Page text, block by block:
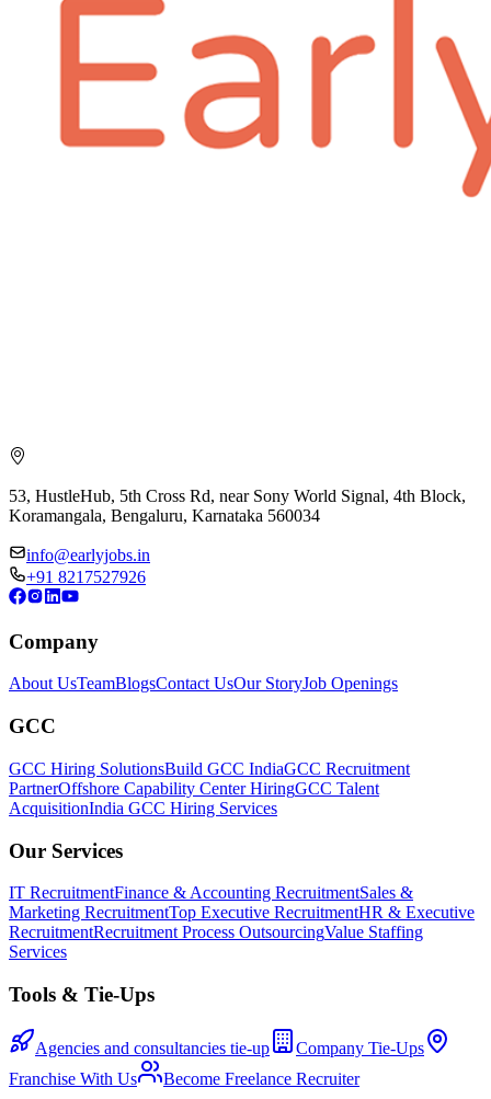
53, HustleHub, 5th Cross Rd, near Sony World Signal, 4th Block,
Koramangala, Bengaluru, Karnataka 560034
info@earlyjobs.in
+91 8217527926
Company
About UsTeamBlogsContact UsOur StoryJob Openings
GCC
GCC Hiring SolutionsBuild GCC IndiaGCC Recruitment
PartnerOffshore Capability Center HiringGCC Talent
AcquisitionIndia GCC Hiring Services
Our Services
IT RecruitmentFinance & Accounting RecruitmentSales &
Marketing RecruitmentTop Executive RecruitmentHR & Executive
RecruitmentRecruitment Process OutsourcingValue Staffing
Services
Tools & Tie-Ups
Agencies and consultancies tie-up
Company Tie-Ups
Franchise With Us
Become Freelance Recruiter